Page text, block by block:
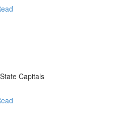
Capitals